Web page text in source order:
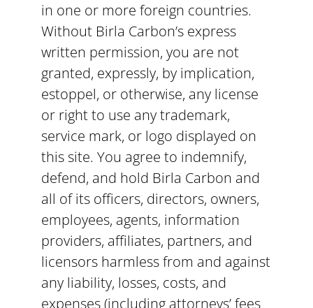
in one or more foreign countries.
Without Birla Carbon’s express
written permission, you are not
granted, expressly, by implication,
estoppel, or otherwise, any license
or right to use any trademark,
service mark, or logo displayed on
this site. You agree to indemnify,
defend, and hold Birla Carbon and
all of its officers, directors, owners,
employees, agents, information
providers, affiliates, partners, and
licensors harmless from and against
any liability, losses, costs, and
expenses (including attorneys’ fees